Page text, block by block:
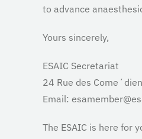
to advance
Yours sincerely,
ESAIC Secretariat
24 Rue des
Email:
The ESAIC is here for